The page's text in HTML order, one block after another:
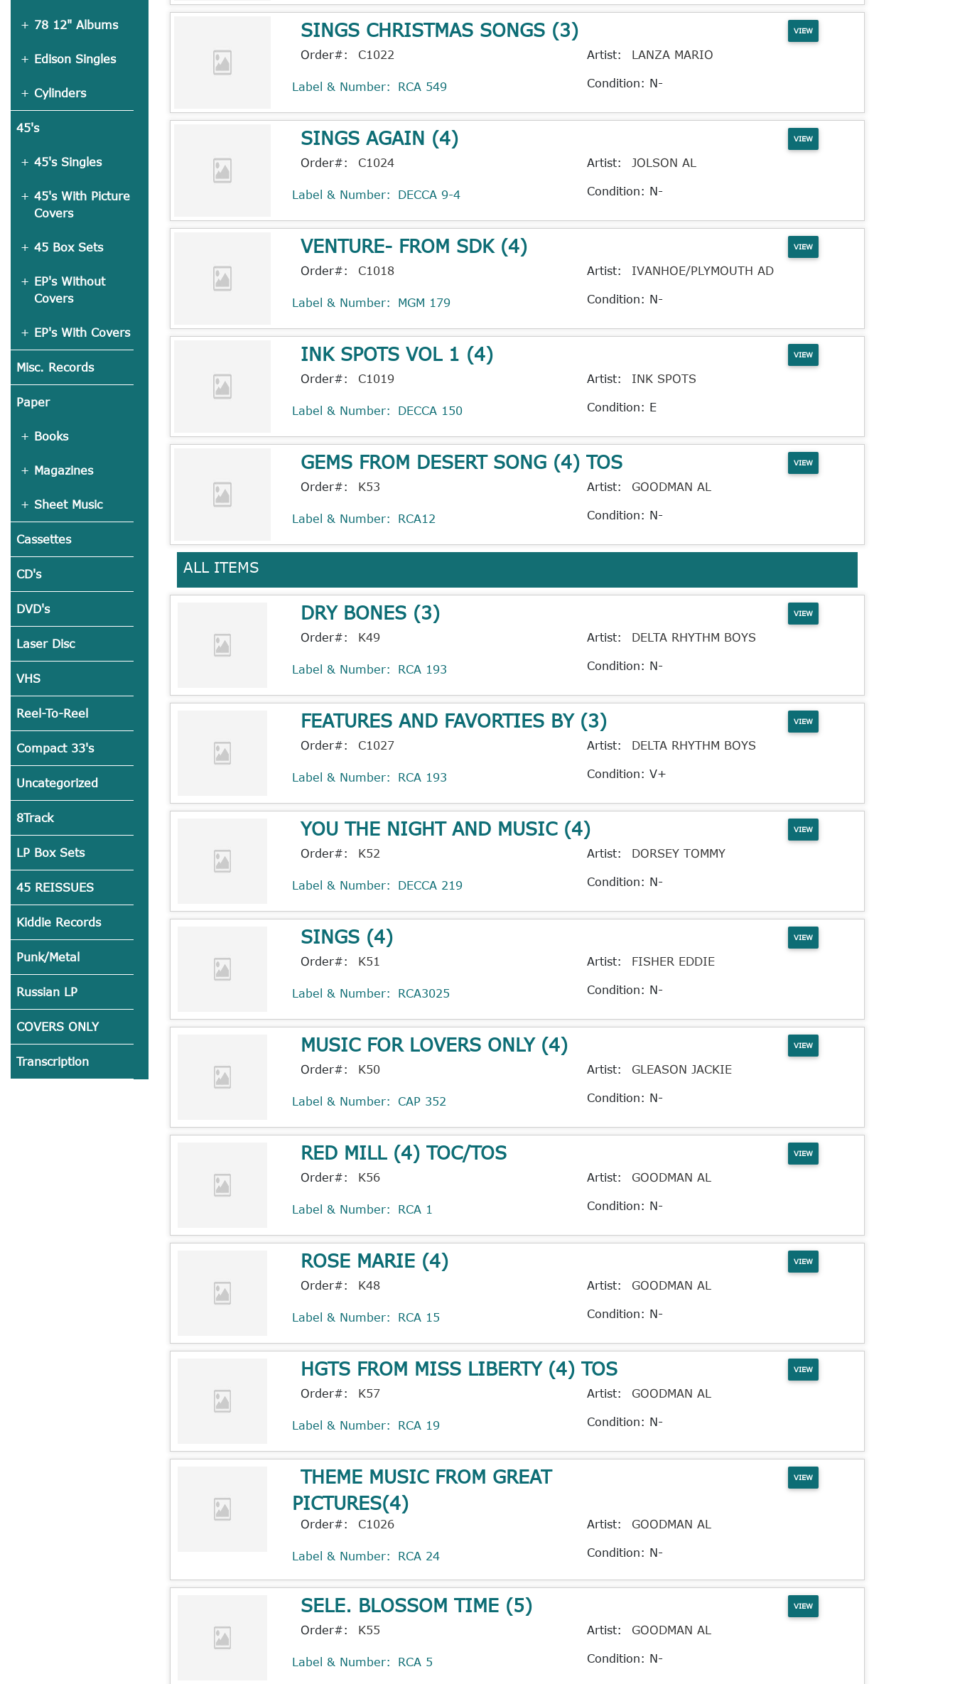
78 12" Albums
Edison Singles
Cylinders
45's
45's Singles
45's With Picture
Covers
45 Box Sets
EP's Without
Covers
EP's With Covers
Misc. Records
Paper
Books
Magazines
Sheet Music
Cassettes
CD's
DVD's
Laser Disc
VHS
Reel-To-Reel
Compact 33's
Uncategorized
8Track
LP Box Sets
45 REISSUES
Kiddie Records
Punk/Metal
Russian LP
COVERS ONLY
Transcription
SINGS CHRISTMAS SONGS (3) VIEW
Order#: C1022 Artist: LANZA MARIO
Label & Number: RCA 549 Condition: N-
SINGS AGAIN (4) VIEW
Order#: C1024 Artist: JOLSON AL
Label & Number: DECCA 9-4 Condition: N-
VENTURE- FROM SDK (4) VIEW
Order#: C1018 Artist: IVANHOE/PLYMOUTH AD
Label & Number: MGM 179 Condition: N-
INK SPOTS VOL 1 (4) VIEW
Order#: C1019 Artist: INK SPOTS
Label & Number: DECCA 150 Condition: E
GEMS FROM DESERT SONG (4) TOS VIEW
Order#: K53 Artist: GOODMAN AL
Label & Number: RCA12 Condition: N-
ALL ITEMS
DRY BONES (3) VIEW
Order#: K49 Artist: DELTA RHYTHM BOYS
Label & Number: RCA 193 Condition: N-
FEATURES AND FAVORTIES BY (3) VIEW
Order#: C1027 Artist: DELTA RHYTHM BOYS
Label & Number: RCA 193 Condition: V+
YOU THE NIGHT AND MUSIC (4) VIEW
Order#: K52 Artist: DORSEY TOMMY
Label & Number: DECCA 219 Condition: N-
SINGS (4) VIEW
Order#: K51 Artist: FISHER EDDIE
Label & Number: RCA3025 Condition: N-
MUSIC FOR LOVERS ONLY (4) VIEW
Order#: K50 Artist: GLEASON JACKIE
Label & Number: CAP 352 Condition: N-
RED MILL (4) TOC/TOS VIEW
Order#: K56 Artist: GOODMAN AL
Label & Number: RCA 1 Condition: N-
ROSE MARIE (4) VIEW
Order#: K48 Artist: GOODMAN AL
Label & Number: RCA 15 Condition: N-
HGTS FROM MISS LIBERTY (4) TOS VIEW
Order#: K57 Artist: GOODMAN AL
Label & Number: RCA 19 Condition: N-
THEME MUSIC FROM GREAT
PICTURES(4)
VIEW
Order#: C1026 Artist: GOODMAN AL
Label & Number: RCA 24 Condition: N-
SELE. BLOSSOM TIME (5) VIEW
Order#: K55 Artist: GOODMAN AL
Label & Number: RCA 5 Condition: N-